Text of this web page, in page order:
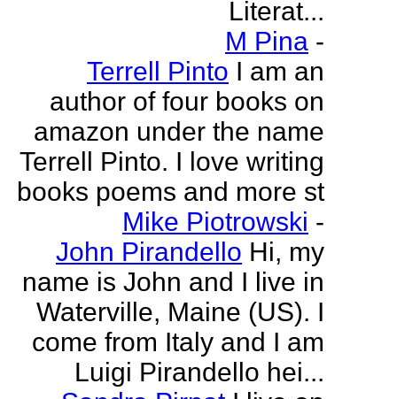
Literat...
M Pina -
Terrell Pinto I am an
author of four books on
amazon under the name
Terrell Pinto. I love writing
books poems and more st
Mike Piotrowski -
John Pirandello Hi, my
name is John and I live in
Waterville, Maine (US). I
come from Italy and I am
Luigi Pirandello hei...